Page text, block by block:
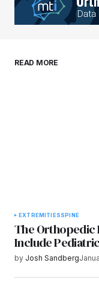
Your E-mail*
browser for
READ MORE
EXTREMITIESSPINE
The Orthopedic
Include
by Josh Sandberg